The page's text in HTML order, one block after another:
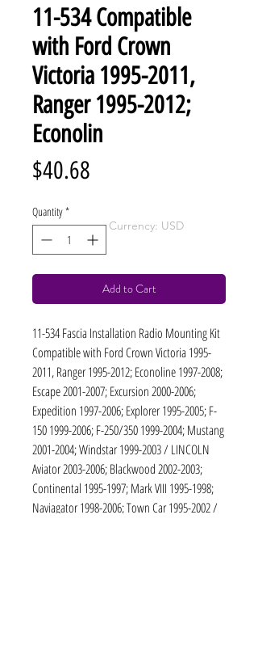
11-534 Compatible
with Ford Crown
Victoria 1995-2011,
Ranger 1995-2012;
Econolin
$40.68
Quantity *
Add to Cart
11-534 Fascia Installation Radio Mounting Kit
Compatible with Ford Crown Victoria 1995-
2011, Ranger 1995-2012; Econoline 1997-2008;
Escape 2001-2007; Excursion 2000-2006;
Expedition 1997-2006; Explorer 1995-2005; F-
150 1999-2006; F-250/350 1999-2004; Mustang
2001-2004; Windstar 1999-2003 / LINCOLN
Aviator 2003-2006; Blackwood 2002-2003;
Continental 1995-1997; Mark VIII 1995-1998;
Naviagator 1998-2006; Town Car 1995-2002 /
Currency: USD